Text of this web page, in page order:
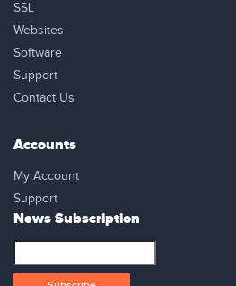
SSL
Websites
Software
Support
Contact Us
Accounts
My Account
Support
News Subscription